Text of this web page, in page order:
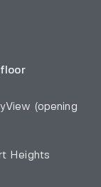
floor
(opening
Heights